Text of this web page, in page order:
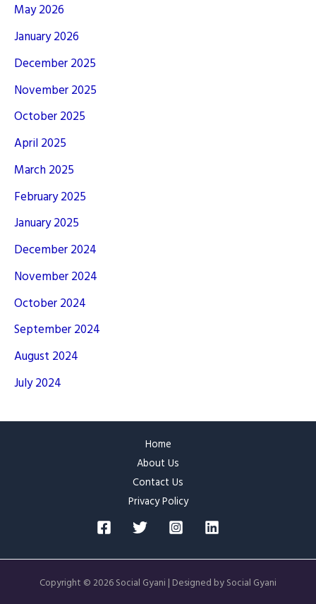
May 2026
January 2026
December 2025
November 2025
October 2025
April 2025
March 2025
February 2025
January 2025
December 2024
November 2024
October 2024
September 2024
August 2024
July 2024
Home
About Us
Contact Us
Privacy Policy
Copyright © 2026 Social Gyani | Designed by Social Gyani